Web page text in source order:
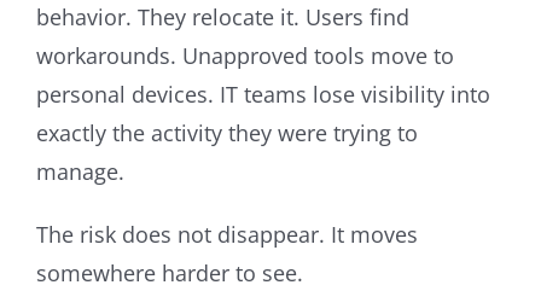
behavior. They relocate it. Users find
workarounds. Unapproved tools move to
personal devices. IT teams lose visibility into
exactly the activity they were trying to
manage.
The risk does not disappear. It moves
somewhere harder to see.